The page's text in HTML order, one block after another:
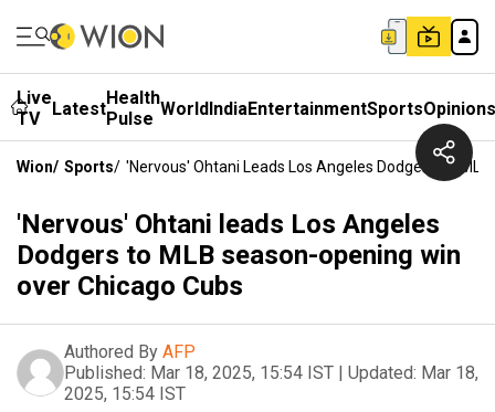
Live
TV
LatestHealth
Pulse WorldIndiaEntertainmentSportsOpinions
Wion/ Sports/ 'Nervous' Ohtani Leads Los Angeles Dodgers To
'Nervous' Ohtani leads Los Angeles
Dodgers to MLB season-opening win
over Chicago Cubs
Authored By AFP
Published: Mar 18, 2025, 15:54 IST | Updated: Mar 18,
2025, 15:54 IST